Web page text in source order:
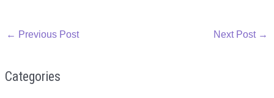
← Previous Post Next Post →
Categories